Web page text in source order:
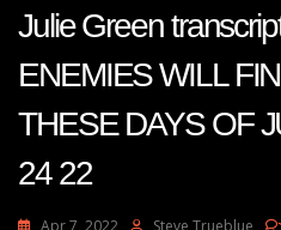
Julie Green
ENEMIES WILL
THESE DAYS OF
24 22
Apr 7, 2022 Steve Trueblue